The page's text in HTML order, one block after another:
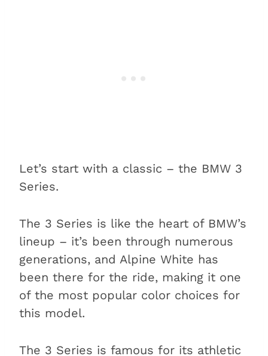
Let’s start with a classic – the BMW 3
Series.
The 3 Series is like the heart of BMW’s
lineup – it’s been through numerous
generations, and Alpine White has
been there for the ride, making it one
of the most popular color choices for
this model.
The 3 Series is famous for its athletic